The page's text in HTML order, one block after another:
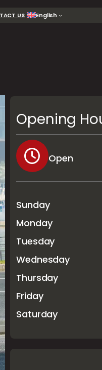
US English
Opening
Open
Sunday
Monday
Tuesday
Wednesday
Thursday
Friday
Saturday